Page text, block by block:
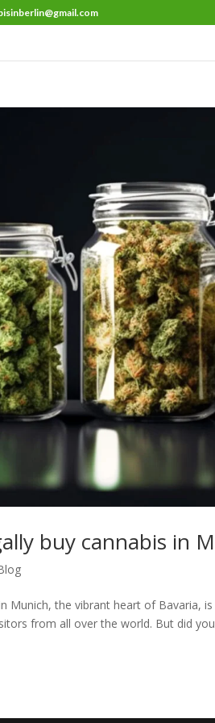
buy cannabis in
Munich, the vibrant heart of Bavaria,
from all over the world. But did